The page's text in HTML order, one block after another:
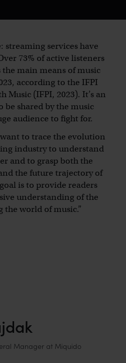
streaming services have
73% of active listeners
the main means of music
according to the IFPI
Music (IFPI, 2023). It’s an
be shared by the music
audience to fight for.
to trace the evolution
industry to understand
and to grasp both the
the future trajectory of
is to provide readers
understanding of the
the world of music.”
Manager at Miquido